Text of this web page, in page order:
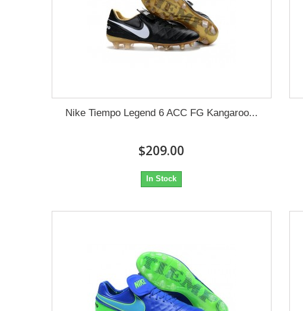
Nike Tiempo Legend 6 ACC FG Kangaroo...
$209.00
In Stock